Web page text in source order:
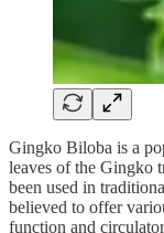
Gingko Biloba is a
leaves of the Gingko
been used in
believed to offer
function and